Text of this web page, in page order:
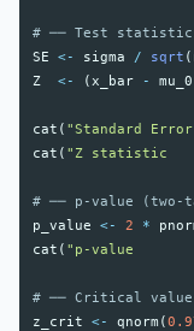
# ── Test statistic
SE
<- sigma / sqrt (
Z
<- (x_bar - mu_0
cat ( "Standard
cat ( "Z statistic
# ── p-value (two-
p_value
<- 2 *
cat ( "p-value
# ── Critical value
z_crit
<- qnorm (